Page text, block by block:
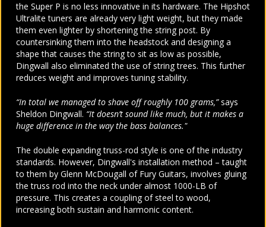
the Super P is no less innovative in its hardware. The Hipshot
Ultralite tuners are already very light weight, but they made
them even lighter by shortening the string post. By
countersinking them into the headstock and designing a
shape that causes the string to sit as low as possible,
Dingwall also eliminated the use of string trees. This further
reduces weight and improves tuning stability.
“In total we managed to shave off roughly 100 grams,”says
Sheldon Dingwall. “It doesn’t sound like much, but it makes a
huge difference in the way the bass balances."
The double expanding truss-rod style is one of the industry
standards. However, Dingwall's installation method – taught
to them by Glenn McDougall of Fury Guitars, involves gluing
the truss rod into the neck under almost 1000-LB of
pressure. This creates a coupling of steel to wood,
increasing both sustain and harmonic content.